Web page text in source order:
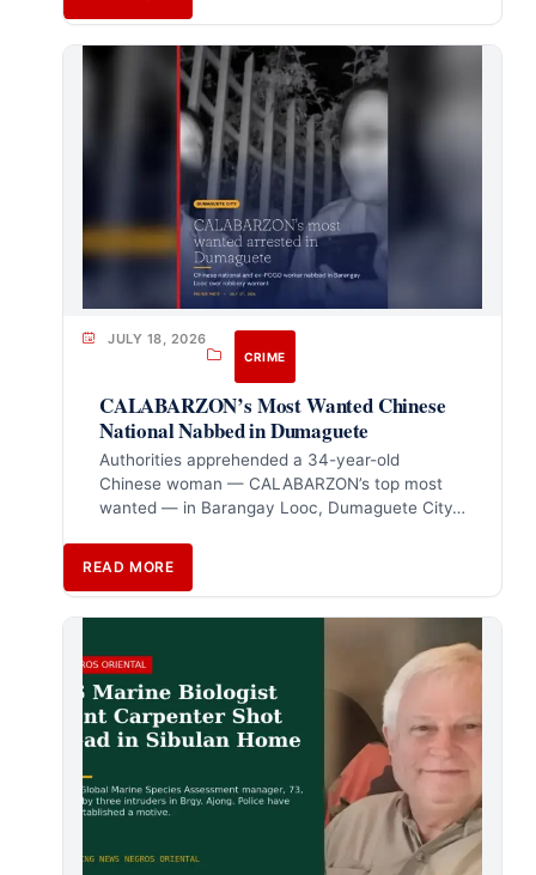
JULY 18, 2026
CRIME
CALABARZON’s Most Wanted Chinese
National Nabbed in Dumaguete
Authorities apprehended a 34-year-old
Chinese woman — CALABARZON’s top most
wanted — in Barangay Looc, Dumaguete City…
READ MORE